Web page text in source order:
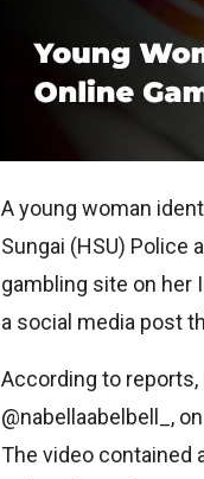
A young woman
Sungai (HSU) Police
gambling site on her
a social media post
According to reports,
@nabellaabelbell_,
The video contained